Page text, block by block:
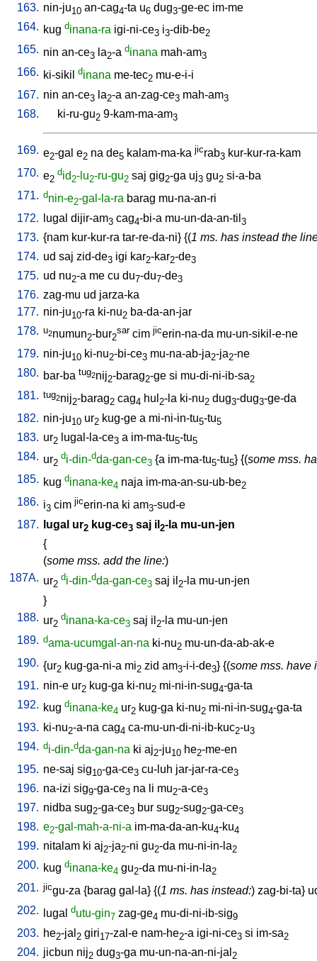
163. nin-ju10 an-cag4-ta u6 dug3-ge-ec im-me
164. kug dinana-ra igi-ni-ce3 i3-dib-be2
165. nin an-ce3 la2-a dinana mah-am3
166. ki-sikil dinana me-tec2 mu-e-i-i
167. nin an-ce3 la2-a an-zag-ce3 mah-am3
168. ki-ru-gu2 9-kam-ma-am3
169. e2-gal e2 na de5 kalam-ma-ka jicrab3 kur-kur-ra-kam
170. e2
did2-lu2-ru-gu2 saj gig2-ga uj3 gu2 si-a-ba
171. dnin-e2-gal-la-ra barag mu-na-an-ri
172.
lugal dijir-am3 cag4-bi-a mu-un-da-an-til 3
173. {nam kur-kur-ra tar-re-da-ni} {(1 ms. has instead the
174. ud saj zid-de3 igi kar2-kar2-de3
175. ud nu2-a me cu du7-du7-de3
176. zag-mu ud jarza-ka
177. nin-ju10-ra ki-nu2 ba-da-an-jar
178. u2numun2-bur2
sar cim jicerin-na-da mu-un-sikil-e-ne
179. nin-ju10 ki-nu2-bi-ce3 mu-na-ab-ja2-ja2-ne
180. bar-ba tug2nij2-barag2-ge si mu-di-ni-ib-sa2
181. tug2nij2-barag2 cag4 hul 2-la ki-nu2 dug3-dug3-ge-da
182. nin-ju10 ur2 kug-ge a mi-ni-in-tu5-tu5
183. ur2 lugal-la-ce3 a im-ma-tu5-tu5
184. ur2
di-din-dda-gan-ce3 {a im-ma-tu5-tu5} {(some mss.
185. kug dinana-ke4 naja im-ma-an-su-ub-be2
186. i3 cim jicerin-na ki am3-sud-e
187.
lugal ur2 kug-ce3 saj il 2-la mu-un-jen
{
(some mss. add the line:)
187A. ur2
di-din-dda-gan-ce3 saj il 2-la mu-un-jen
}
188. ur2
dinana-ka-ce3 saj il 2-la mu-un-jen
189. dama-ucumgal-an-na ki-nu2 mu-un-da-ab-ak-e
190. {ur2 kug-ga-ni-a mi2 zid am3-i-i-de3} {(some mss. have
191. nin-e ur2 kug-ga ki-nu2 mi-ni-in-sug4-ga-ta
192. kug dinana-ke4 ur2 kug-ga ki-nu2 mi-ni-in-sug4-ga-ta
193. ki-nu2-a-na cag4 ca-mu-un-di-ni-ib-kuc2-u3
194. di-din-dda-gan-na ki aj2-ju10 he2-me-en
195. ne-saj sig10-ga-ce3 cu-luh jar-jar-ra-ce3
196. na-izi sig9-ga-ce3 na li mu2-a-ce3
197. nidba sug2-ga-ce3 bur sug2-sug2-ga-ce3
198. e2-gal-mah-a-ni-a im-ma-da-an-ku4-ku4
199. nitalam ki aj2-ja2-ni gu2-da mu-ni-in-la2
200. kug dinana-ke4 gu2-da mu-ni-in-la2
201. jicgu-za {barag gal-la} {(1 ms. has instead:) zag-bi-ta}
202.
lugal dutu-gin7 zag-ge4 mu-di-ni-ib-sig9
203. he2-jal 2 giri17-zal-e nam-he2-a igi-ni-ce3 si im-sa2
204. jicbun nij2 dug3-ga mu-un-na-an-ni-jal 2